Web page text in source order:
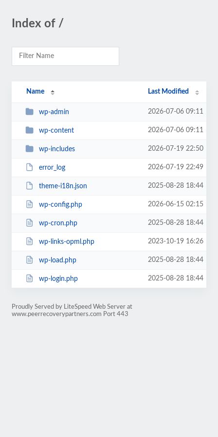
Index of /
Name Last Modified
wp-admin 2026-07-06 09:11
wp-content 2026-07-06 09:11
wp-includes 2026-07-19 22:50
error_log 2026-07-19 22:49
theme-i18n.json 2025-08-28 18:44
wp-config.php 2026-06-15 02:15
wp-cron.php 2025-08-28 18:44
wp-links-opml.php 2023-10-19 16:26
wp-load.php 2025-08-28 18:44
wp-login.php 2025-08-28 18:44
Proudly Served by LiteSpeed Web Server at
www.peerrecoverypartners.com Port 443